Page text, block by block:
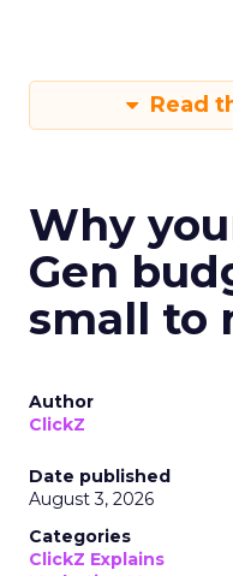
Read
Why
Gen
small to
Author
ClickZ
Date published
August 3, 2026
Categories
ClickZ Explains